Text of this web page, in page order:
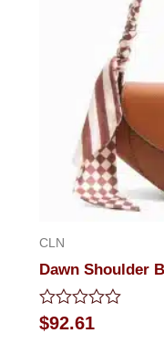
CLN
Dawn Shoulder
Rated
0
$92.61